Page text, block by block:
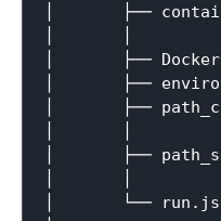
│       ├──
│       │
│       ├──
│       ├──
│       ├──
│       ├──
│       └──